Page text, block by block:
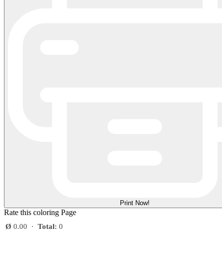
Print Now!
Rate this coloring Page
Ø 0.00 · Total: 0